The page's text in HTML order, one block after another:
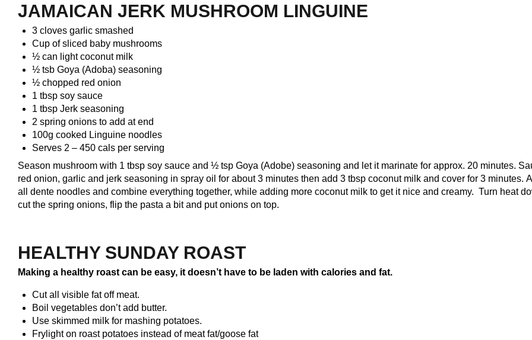
JAMAICAN JERK MUSHROOM LINGUINE
3 cloves garlic smashed
Cup of sliced baby mushrooms
½ can light coconut milk
½ tsb Goya (Adoba) seasoning
½ chopped red onion
1 tbsp soy sauce
1 tbsp Jerk seasoning
2 spring onions to add at end
100g cooked Linguine noodles
Serves 2 – 450 cals per serving
Season mushroom with 1 tbsp soy sauce and ½ tsp Goya (Adobe) seasoning and let it marinate for approx. 20 minutes.
red onion, garlic and jerk seasoning in spray oil for about 3 minutes then add 3 tbsp coconut milk and cover for 3 minutes.
all dente noodles and combine everything together, while adding more coconut milk to get it nice and creamy. Turn heat
cut the spring onions, flip the pasta a bit and put onions on top.
HEALTHY SUNDAY ROAST
Making a healthy roast can be easy, it doesn’t have to be laden with calories and fat.
Cut all visible fat off meat.
Boil vegetables don’t add butter.
Use skimmed milk for mashing potatoes.
Frylight on roast potatoes instead of meat fat/goose fat